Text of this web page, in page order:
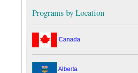
Programs by Location
Canada
Alberta